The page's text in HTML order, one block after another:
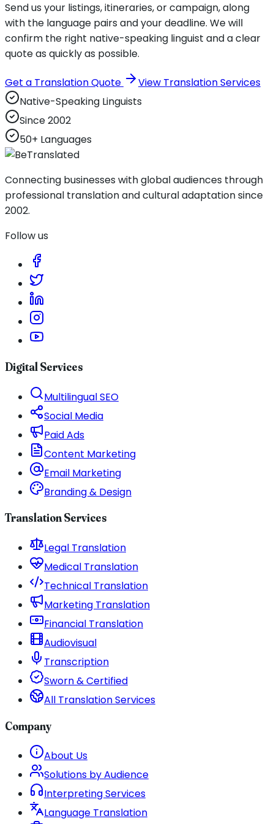
Send us your listings, itineraries, or campaign, along
with the language pairs and your deadline. We will
confirm the right native-speaking linguist and a clear
quote as quickly as possible.
Get a Translation Quote
View Translation Services
Native-Speaking Linguists
Since 2002
50+ Languages
Connecting businesses with global audiences through
professional translation and cultural adaptation since
2002.
Follow us
Digital Services
Multilingual SEO
Social Media
Paid Ads
Content Marketing
Email Marketing
Branding & Design
Translation Services
Legal Translation
Medical Translation
Technical Translation
Marketing Translation
Financial Translation
Audiovisual
Transcription
Sworn & Certified
All Translation Services
Company
About Us
Solutions by Audience
Interpreting Services
Language Translation